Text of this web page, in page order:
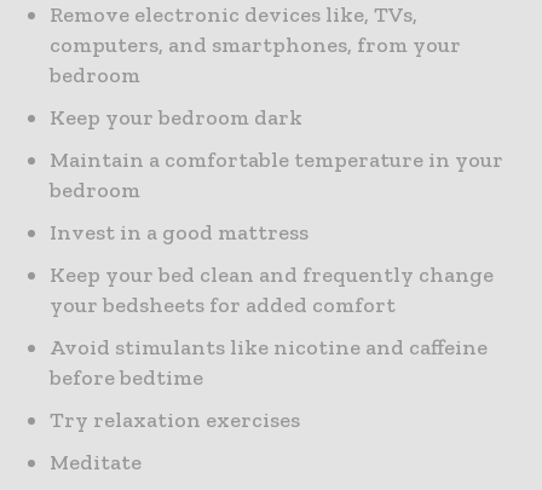
Remove electronic devices like, TVs,
computers, and smartphones, from your
bedroom
Keep your bedroom dark
Maintain a comfortable temperature in your
bedroom
Invest in a good mattress
Keep your bed clean and frequently change
your bedsheets for added comfort
Avoid stimulants like nicotine and caffeine
before bedtime
Try relaxation exercises
Meditate